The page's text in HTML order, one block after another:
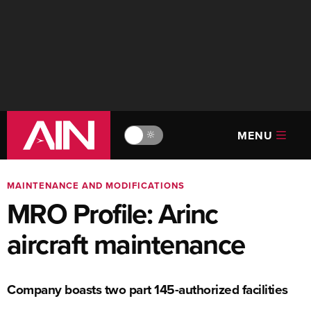
🔆 MENU
MAINTENANCE AND MODIFICATIONS
MRO Profile: Arinc
aircraft maintenance
Company boasts two part 145-authorized facilities